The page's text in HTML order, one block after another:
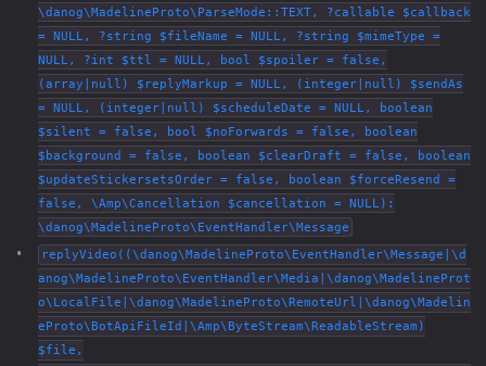
\danog\MadelineProto\ParseMode::TEXT, ?callable $callback
= NULL, ?string $fileName = NULL, ?string $mimeType =
NULL, ?int $ttl = NULL, bool $spoiler = false,
(array|null) $replyMarkup = NULL, (integer|null) $sendAs
= NULL, (integer|null) $scheduleDate = NULL, boolean
$silent = false, bool $noForwards = false, boolean
$background = false, boolean $clearDraft = false, boolean
$updateStickersetsOrder = false, boolean $forceResend =
false, \Amp\Cancellation $cancellation = NULL):
\danog\MadelineProto\EventHandler\Message
replyVideo((\danog\MadelineProto\EventHandler\Message|\d
anog\MadelineProto\EventHandler\Media|\danog\MadelineProt
o\LocalFile|\danog\MadelineProto\RemoteUrl|\danog\Madelin
eProto\BotApiFileId|\Amp\ByteStream\ReadableStream)
$file,